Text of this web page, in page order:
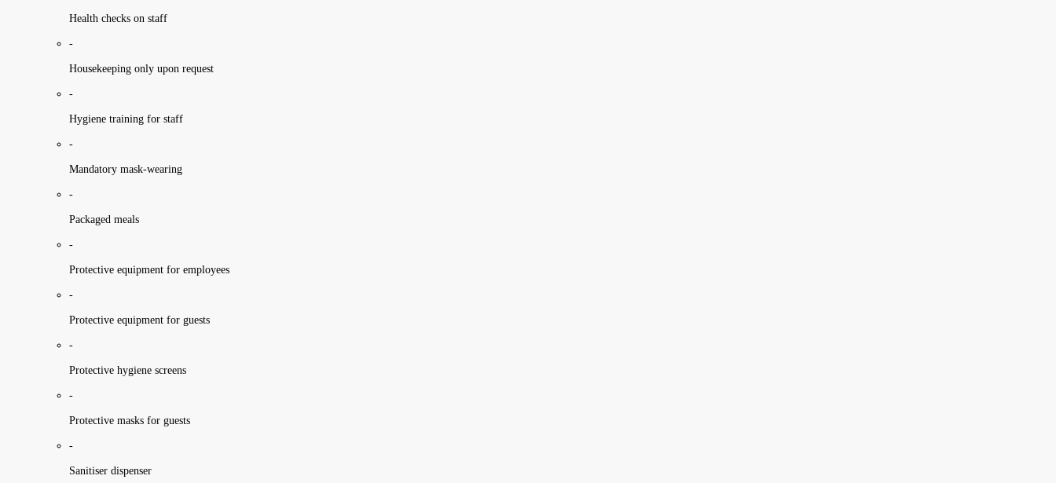
Health checks on staff
-
Housekeeping only upon request
-
Hygiene training for staff
-
Mandatory mask-wearing
-
Packaged meals
-
Protective equipment for employees
-
Protective equipment for guests
-
Protective hygiene screens
-
Protective masks for guests
-
Sanitiser dispenser